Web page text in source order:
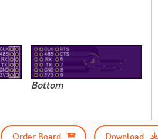
Bottom
Order Board
Download